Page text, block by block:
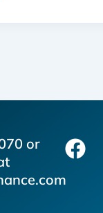
or
F
a